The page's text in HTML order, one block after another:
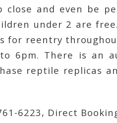
close and even be
under 2 are
for reentry
6pm. There is an
reptile replicas
6223, Direct